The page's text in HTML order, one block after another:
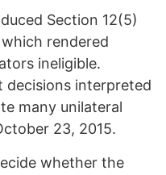
Section 12(5)
rendered
ineligible.
decisions interpreted
many unilateral
23, 2015.
whether the